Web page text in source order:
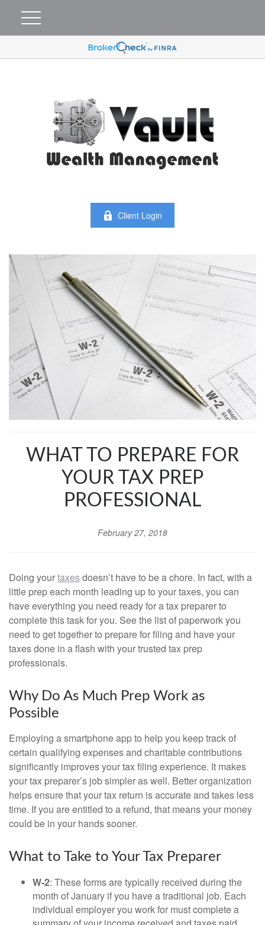
Client Login
WHAT TO PREPARE FOR
YOUR TAX PREP
PROFESSIONAL
February 27, 2018
Doing yourtaxesdoesn’t have to be a chore. In fact, with a
little prep each month leading up to your taxes, you can
have everything you need ready for a tax preparer to
complete this task for you. See the list of paperwork you
need to get together to prepare for filing and have your
taxes done in a flash with your trusted tax prep
professionals.
Why Do As Much Prep Work as
Possible
Employing a smartphone app to help you keep track of
certain qualifying expenses and charitable contributions
significantly improves your tax filing experience. It makes
your tax preparer’s job simpler as well. Better organization
helps ensure that your tax return is accurate and takes less
time. If you are entitled to a refund, that means your money
could be in your hands sooner.
What to Take to Your Tax Preparer
W-2: These forms are typically received during the
month of January if you have a traditional job. Each
individual employer you work for must complete a